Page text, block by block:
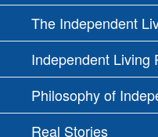
The Independent
Independent Living
Philosophy of
Real Stories